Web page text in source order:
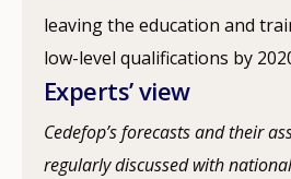
leaving the education and
low-level qualifications by
Experts’ view
Cedefop’s forecasts and their
regularly discussed with